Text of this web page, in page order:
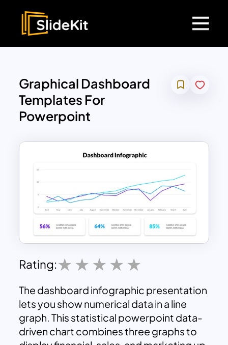
Graphical Dashboard
Templates For
Powerpoint
Rating:
The dashboard infographic presentation
lets you show numerical data in a line
graph. This statistical powerpoint data-
driven chart combines three graphs to